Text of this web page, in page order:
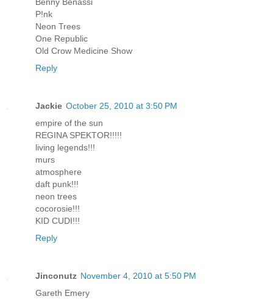
P!nk
Neon Trees
One Republic
Old Crow Medicine Show
Reply
Jackie October 25, 2010 at 3:50 PM
empire of the sun
REGINA SPEKTOR!!!!!
living legends!!!
murs
atmosphere
daft punk!!!
neon trees
cocorosie!!!
KID CUDI!!!
Reply
Jinconutz November 4, 2010 at 5:50 PM
Gareth Emery